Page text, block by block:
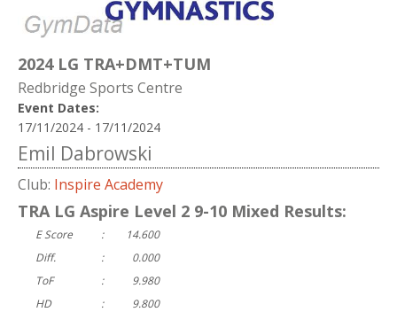
2024 LG TRA+DMT+TUM
Redbridge Sports Centre
Event Dates:
17/11/2024 - 17/11/2024
Emil Dabrowski
Club: Inspire Academy
TRA LG Aspire Level 2 9-10 Mixed Results:
E Score :
14.600
Diff.
:
0.000
ToF
:
9.980
HD
:
9.800